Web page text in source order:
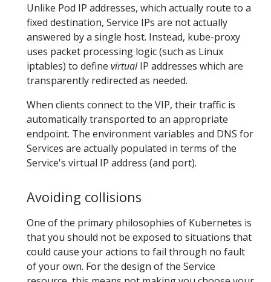
Unlike Pod IP addresses, which actually route to a
fixed destination, Service IPs are not actually
answered by a single host. Instead, kube-proxy
uses packet processing logic (such as Linux
iptables) to define virtualIP addresses which are
transparently redirected as needed.
When clients connect to the VIP, their traffic is
automatically transported to an appropriate
endpoint. The environment variables and DNS for
Services are actually populated in terms of the
Service's virtual IP address (and port).
Avoiding collisions
One of the primary philosophies of Kubernetes is
that you should not be exposed to situations that
could cause your actions to fail through no fault
of your own. For the design of the Service